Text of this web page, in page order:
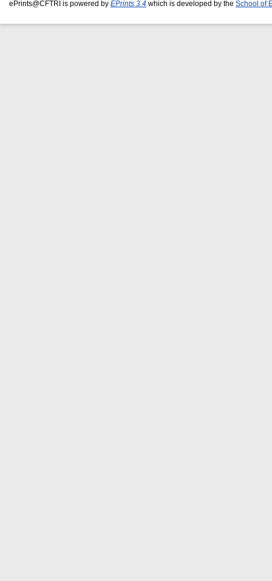
ePrints@CFTRI is powered by EPrints 3.4 which is developed by the School of